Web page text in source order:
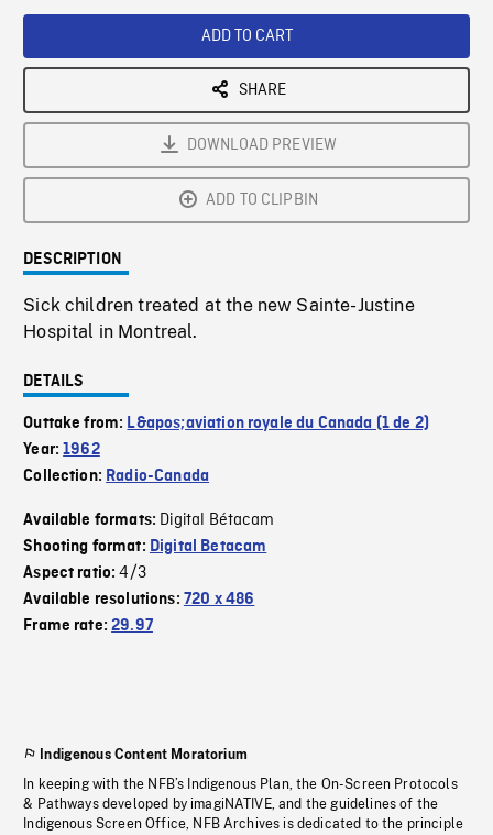
ADD TO CART
SHARE
DOWNLOAD PREVIEW
ADD TO CLIPBIN
DESCRIPTION
Sick children treated at the new Sainte-Justine
Hospital in Montreal.
DETAILS
Outtake from: L&apos;aviation royale du Canada (1 de 2)
Year:1962
Collection: Radio-Canada
Available formats: Digital Bétacam
Shooting format: Digital Betacam
Aspect ratio:4/3
Available resolutions: 720 x 486
Frame rate:29.97
Indigenous Content Moratorium
In keeping with the NFB’s Indigenous Plan, the On-Screen Protocols
& Pathways developed by imagiNATIVE, and the guidelines of the
Indigenous Screen Office, NFB Archives is dedicated to the principle